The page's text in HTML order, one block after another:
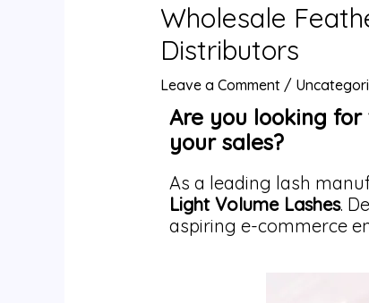
Wholesale
Distributors
Leave a Comment /
Are you looking
your sales?
As a leading lash
Light Volume Lashes.
aspiring e-commerce